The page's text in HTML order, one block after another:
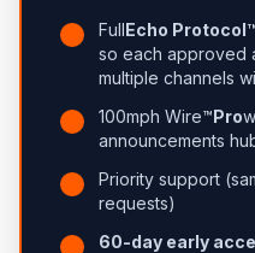
FullEcho
so each approved
multiple channels
100mph Wire™Pro
announcements
Priority support
requests)
60-day early